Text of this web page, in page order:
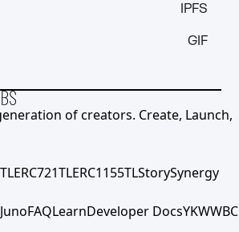
IPFS
GIF
of creators. Create, Launch,
ERC721TLERC1155TLStorySynergy
JunoFAQLearnDeveloper DocsYKWWBC